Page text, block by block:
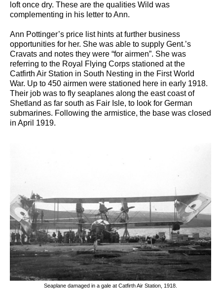
loft once dry. These are the qualities Wild was
complementing in his letter to Ann.
Ann Pottinger’s price list hints at further business
opportunities for her. She was able to supply Gent.’s
Cravats and notes they were “for airmen”. She was
referring to the Royal Flying Corps stationed at the
Catfirth Air Station in South Nesting in the First World
War. Up to 450 airmen were stationed here in early 1918.
Their job was to fly seaplanes along the east coast of
Shetland as far south as Fair Isle, to look for German
submarines. Following the armistice, the base was closed
in April 1919.
Seaplane damaged in a gale at Catfirth Air Station, 1918.